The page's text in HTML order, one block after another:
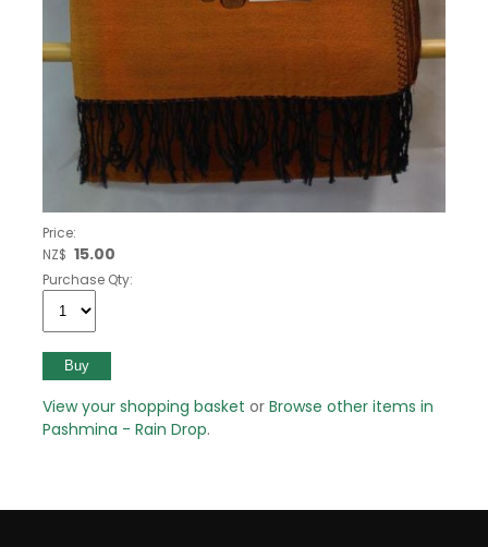
Price:
NZ$ 15.00
Purchase Qty:
View your shopping basket or Browse other items in
Pashmina - Rain Drop.